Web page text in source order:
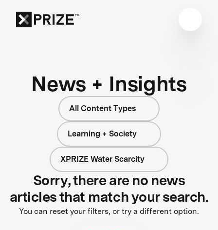
News + Insights
All Content Types
Learning + Society
XPRIZE Water Scarcity
Sorry, there are no news
articles that match your search.
You can reset your filters, or try a different option.